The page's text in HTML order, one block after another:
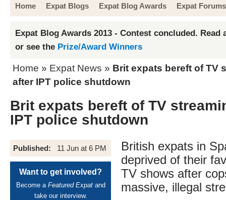
Home Expat Blogs Expat Blog Awards Expat Forums
Expat Blog Awards 2013 - Contest concluded. Read
or see the Prize/Award Winners
Home » Expat News » Brit expats bereft of TV
after IPT police shutdown
Brit expats bereft of TV
IPT police shutdown
Published: 11 Jun at 6 PM
Want to get involved?
Become a Featured Expatand
take our interview.
British expats in
deprived of their
TV shows after
massive, illegal